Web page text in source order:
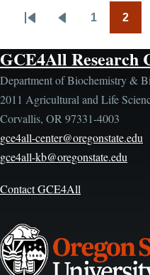
Pagination
First
Previous
1 2
GCE4All Research
Department of Biochemistry &
2011 Agricultural and Life
Corvallis, OR 97331-4003
gce4all-center@oregonstate.edu
gce4all-kb@oregonstate.edu
Contact GCE4All